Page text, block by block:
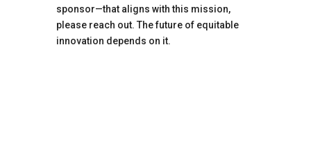
sponsor—that aligns with this mission,
please reach out. The future of equitable
innovation depends on it.